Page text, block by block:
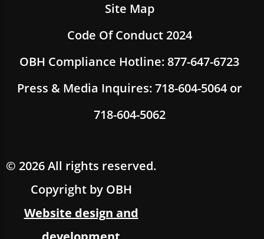
Site Map
Code Of Conduct 2024
OBH Compliance Hotline: 877-647-6723
Press & Media Inquires: 718-604-5064 or
718-604-5062
© 2026 All rights reserved.
Copyright by OBH
Website design and